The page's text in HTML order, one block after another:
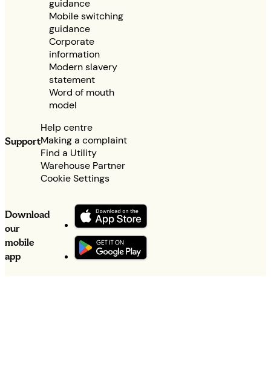
guidance
Mobile switching
guidance
Corporate
information
Modern slavery
statement
Word of mouth
model
Support
Help centre
Making a complaint
Find a Utility
Warehouse Partner
Cookie Settings
Download
our
mobile
app